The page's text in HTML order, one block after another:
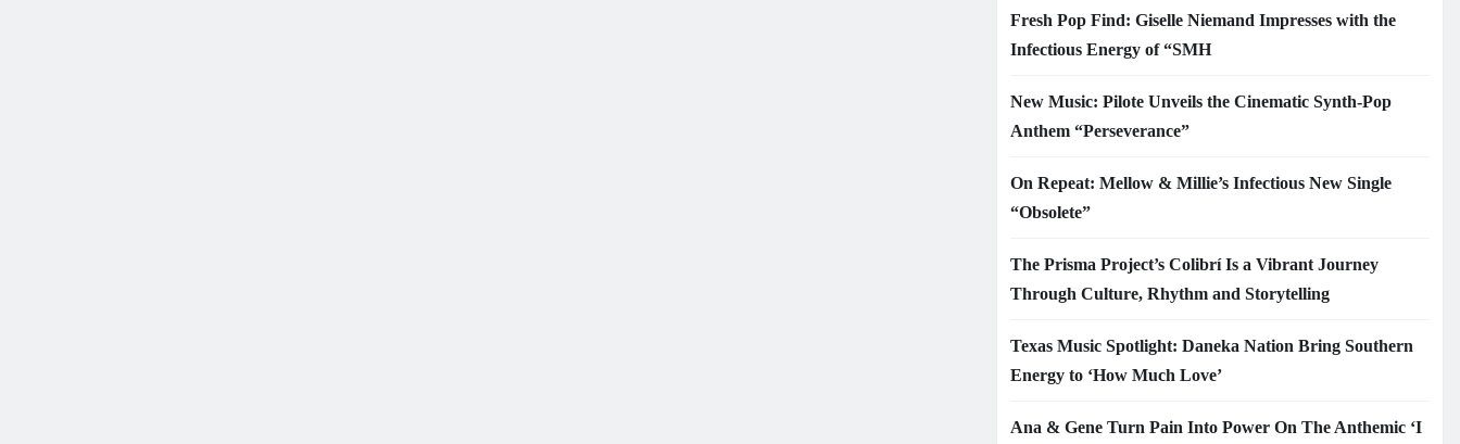
Fresh Pop Find: Giselle Niemand Impresses with the
Infectious Energy of “SMH
New Music: Pilote Unveils the Cinematic Synth-Pop
Anthem “Perseverance”
On Repeat: Mellow & Millie’s Infectious New Single
“Obsolete”
The Prisma Project’s Colibrí Is a Vibrant Journey
Through Culture, Rhythm and Storytelling
Texas Music Spotlight: Daneka Nation Bring Southern
Energy to ‘How Much Love’
Ana & Gene Turn Pain Into Power On The Anthemic ‘I